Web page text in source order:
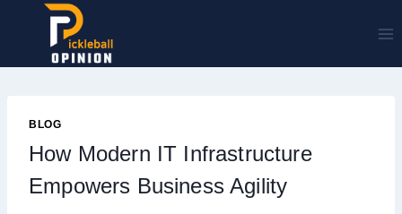
BLOG
How Modern IT Infrastructure
Empowers Business Agility